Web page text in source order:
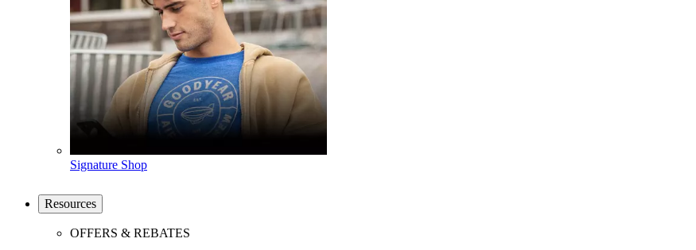
Signature Shop
Resources
OFFERS & REBATES